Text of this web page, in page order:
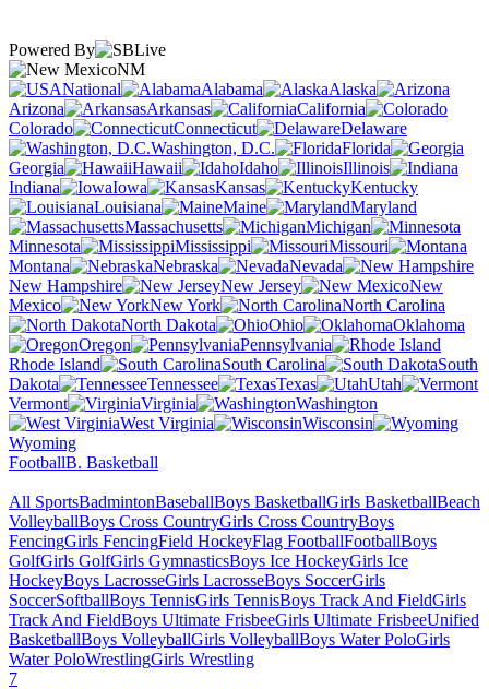
Powered By
NM
National
Alabama
Alaska
Arizona
Arkansas
California
Colorado
Connecticut
Delaware
Washington, D.C.
Florida
Georgia
Hawaii Idaho
Illinois
Indiana
Iowa Kansas
Kentucky
Louisiana
Maine
Maryland
Massachusetts
Michigan
Minnesota
Mississippi
Missouri
Montana
Nebraska
Nevada
New Hampshire
New Jersey
New
Mexico
New York
North Carolina
North Dakota
Ohio
Oklahoma
Oregon
Pennsylvania
Rhode Island
South Carolina
South
Dakota
Tennessee Texas
Utah
Vermont
Virginia
Washington
West Virginia
Wisconsin
Wyoming
FootballB. Basketball
All SportsBadmintonBaseballBoys BasketballGirls BasketballBeach
VolleyballBoys Cross CountryGirls Cross CountryBoys
FencingGirls FencingField HockeyFlag FootballFootballBoys
GolfGirls GolfGirls GymnasticsBoys Ice HockeyGirls Ice
HockeyBoys LacrosseGirls LacrosseBoys SoccerGirls
SoccerSoftballBoys TennisGirls TennisBoys Track And FieldGirls
Track And FieldBoys Ultimate FrisbeeGirls Ultimate FrisbeeUnified
BasketballBoys VolleyballGirls VolleyballBoys Water PoloGirls
Water PoloWrestlingGirls Wrestling
7